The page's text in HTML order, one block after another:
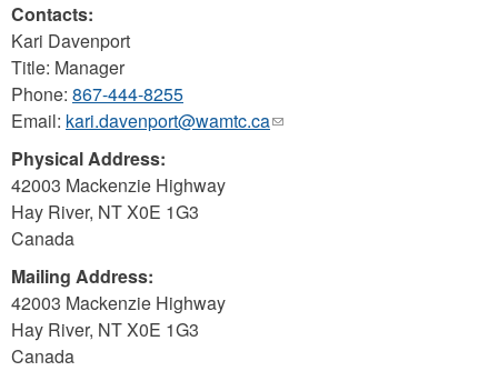
Contacts:
Kari Davenport
Title: Manager
Phone: 867-444-8255
Email: kari.davenport@wamtc.ca(link
Physical Address:
42003 Mackenzie Highway
Hay River, NTX0E 1G3
Canada
Mailing Address:
42003 Mackenzie Highway
Hay River, NTX0E 1G3
Canada